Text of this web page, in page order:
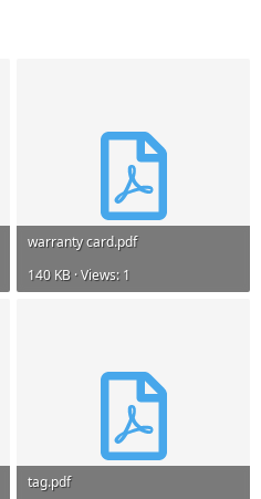
warranty card.pdf
140 KB · Views: 1
tag.pdf